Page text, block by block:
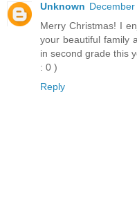
Unknown
Merry Christmas! I
your beautiful family
in second grade this
: 0 )
Reply